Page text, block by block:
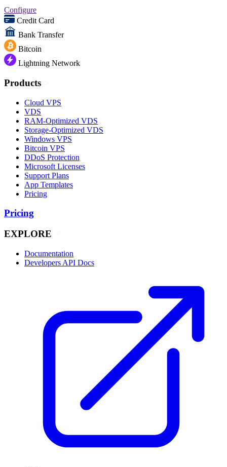
Configure
Credit Card
Bank Transfer
Bitcoin
Lightning Network
Products
Cloud VPS
VDS
RAM-Optimized VDS
Storage-Optimized VDS
Windows VPS
Bitcoin VPS
DDoS Protection
Microsoft Licenses
Support Plans
App Templates
Pricing
Pricing
EXPLORE
Documentation
Developers API Docs